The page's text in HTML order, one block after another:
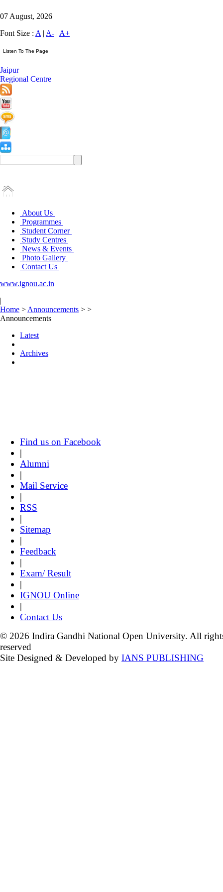
07 August, 2026
Font Size : A | A- | A+
Jaipur
Regional Centre
About Us
Programmes
Student Corner
Study Centres
News & Events
Photo Gallery
Contact Us
www.ignou.ac.in
|
Home > Announcements > >
Announcements
Latest
Archives
Find us on Facebook
|
Alumni
|
Mail Service
|
RSS
|
Sitemap
|
Feedback
|
Exam/ Result
|
IGNOU Online
|
Contact Us
© 2026 Indira Gandhi National Open University. All
reserved
Site Designed & Developed by IANS PUBLISHING